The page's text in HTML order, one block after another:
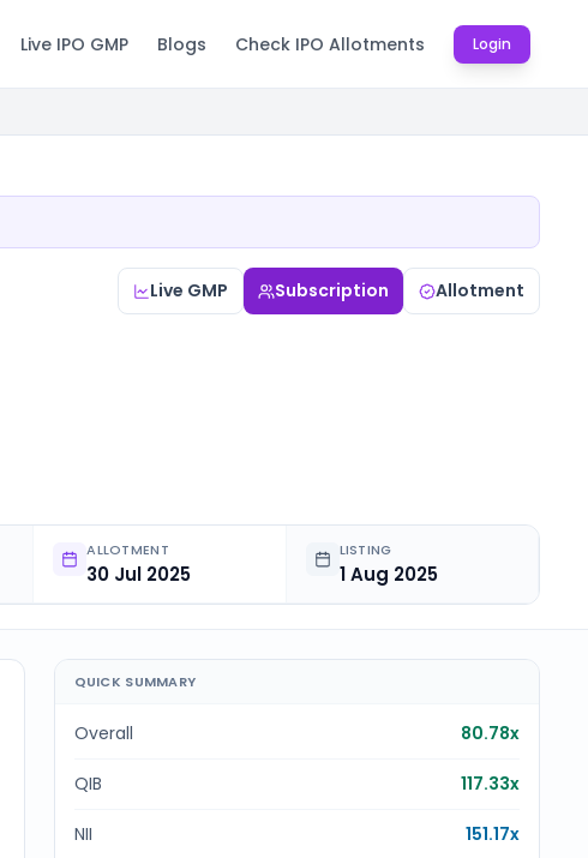
Live IPO GMP Blogs Check IPO Allotments Login
Live GMP Subscription Allotment
ALLOTMENT
30 Jul 2025
LISTING
1 Aug 2025
QUICK SUMMARY
Overall 80.78x
QIB 117.33x
NII 151.17x